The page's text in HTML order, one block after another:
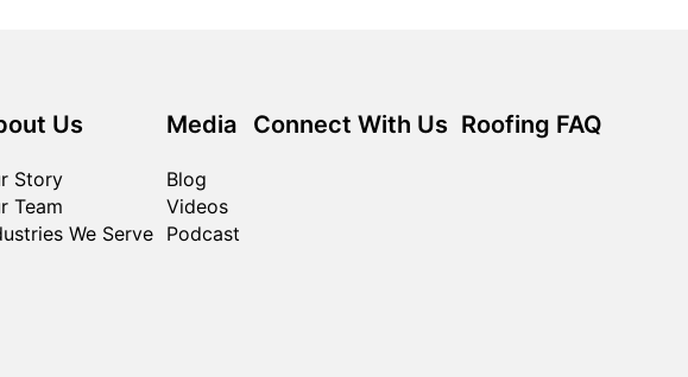
Us
Story
Team
We Serve
Media
Blog
Videos
Podcast
Connect With Us Roofing FAQ